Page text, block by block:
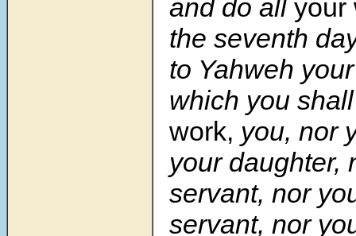
and do all your
the seventh
to Yahweh
which you
work, you, nor
your daughter,
servant, nor
servant, nor